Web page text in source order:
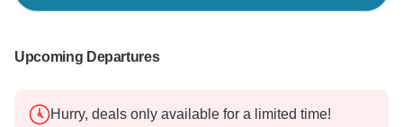
Upcoming Departures
Hurry, deals only available for a limited time!